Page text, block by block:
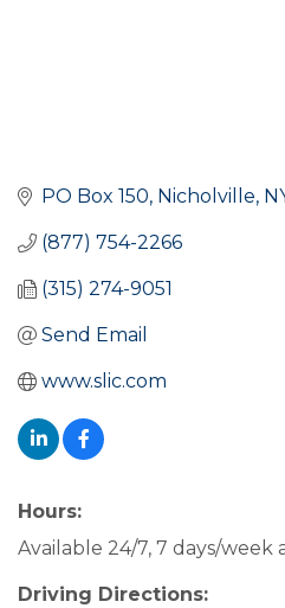
PO Box 150 Nicholville
(877) 754-2266
(315) 274-9051
Send Email
www.slic.com
Hours:
Available 24/7, 7 days/week
Driving Directions: